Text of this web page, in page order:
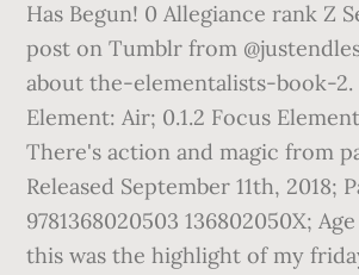
Has Begun! 0 Allegiance rank Z
post on Tumblr from
about the-elementalists-book-2.
Element: Air; 0.1.2 Focus
There's action and magic from
Released September 11th, 2018;
9781368020503 136802050X;
this was the highlight of my